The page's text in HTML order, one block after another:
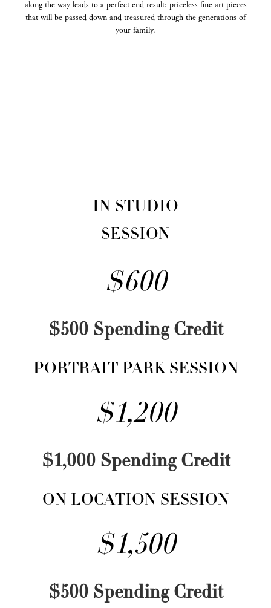
along the way leads to a perfect end result: priceless fine art pieces
that will be passed down and treasured through the generations of
your family.
IN STUDIO
SESSION
$600
$500 Spending Credit
PORTRAIT PARK SESSION
$1,200
$1,000 Spending Credit
ON LOCATION SESSION
$1,500
$500 Spending Credit